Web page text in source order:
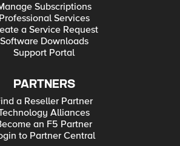
Subscriptions
Professional Services
a Service Request
Software Downloads
Support Portal
PARTNERS
a Reseller Partner
Alliances
an F5 Partner
to Partner Central